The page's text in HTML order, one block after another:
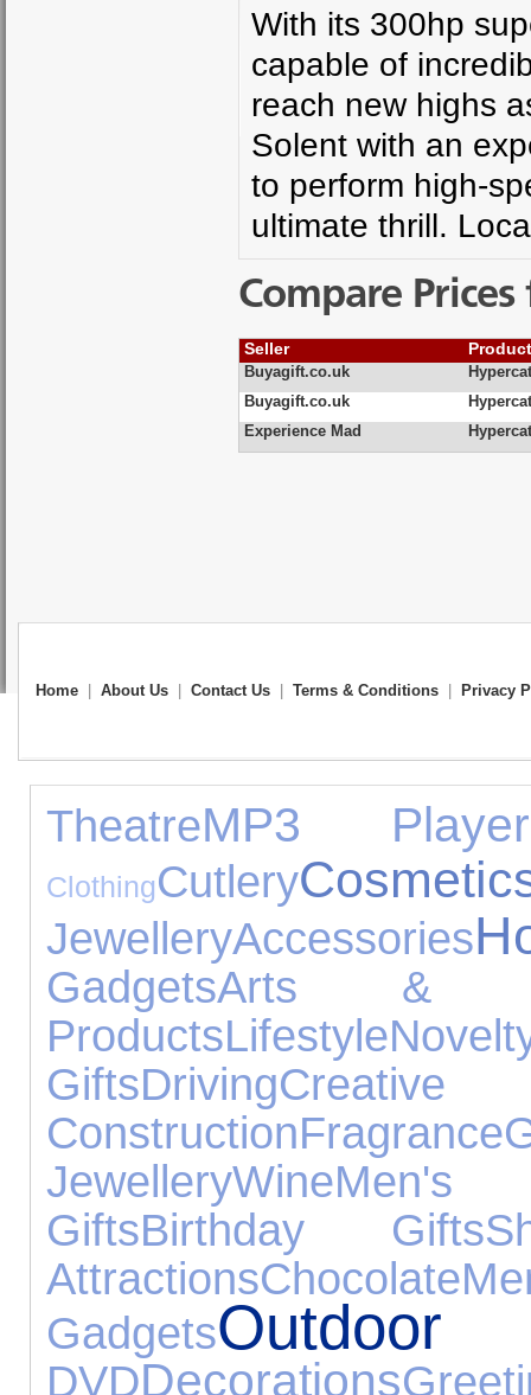
With its 300hp
capable of
reach new highs
Solent with an
to perform high-
ultimate thrill.
Compare
Seller
Buyagift.co.uk
Buyagift.co.uk
Experience Mad
Home About Us Contact Us Terms & Conditions Privacy
TheatreMP3
ClothingCutlery
JewelleryAccessories
GadgetsArts &
ProductsLifestyle
GiftsDriving
ConstructionFragrance
JewelleryWineMen's
GiftsBirthday Gifts
AttractionsChocolate
Gadgets
DVDDecorations